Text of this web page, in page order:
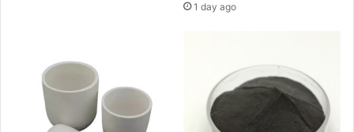
1 day ago